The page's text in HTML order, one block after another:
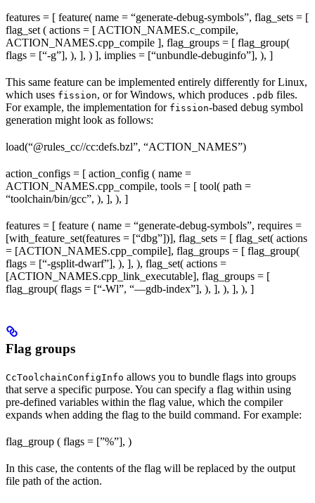
features = [ feature( name = “generate-debug-symbols”, flag_sets = [
flag_set ( actions = [ ACTION_NAMES.c_compile,
ACTION_NAMES.cpp_compile ], flag_groups = [ flag_group(
flags = [“-g”], ), ], ) ], implies = [“unbundle-debuginfo”], ), ]
This same feature can be implemented entirely differently for Linux,
which uses fission, or for Windows, which produces .pdb files.
For example, the implementation for fission-based debug symbol
generation might look as follows:
load(“@rules_cc//cc:defs.bzl”, “ACTION_NAMES”)
action_configs = [ action_config ( name =
ACTION_NAMES.cpp_compile, tools = [ tool( path =
“toolchain/bin/gcc”, ), ], ), ]
features = [ feature ( name = “generate-debug-symbols”, requires =
[with_feature_set(features = [“dbg”])], flag_sets = [ flag_set( actions
= [ACTION_NAMES.cpp_compile], flag_groups = [ flag_group(
flags = [“-gsplit-dwarf”], ), ], ), flag_set( actions =
[ACTION_NAMES.cpp_link_executable], flag_groups = [
flag_group( flags = [“-Wl”, “—gdb-index”], ), ], ), ], ), ]
Flag groups
CcToolchainConfigInfo allows you to bundle flags into groups
that serve a specific purpose. You can specify a flag within using
pre-defined variables within the flag value, which the compiler
expands when adding the flag to the build command. For example:
flag_group ( flags = [”%”], )
In this case, the contents of the flag will be replaced by the output
file path of the action.